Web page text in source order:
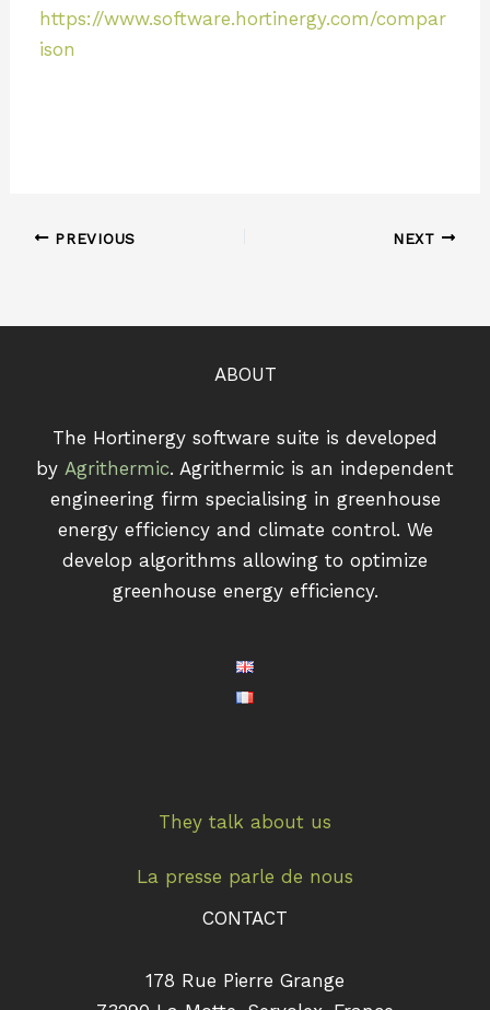
https://www.software.hortinergy.com/compar
ison
PREVIOUS NEXT
ABOUT
The Hortinergy software suite is developed
by Agrithermic. Agrithermic is an independent
engineering firm specialising in greenhouse
energy efficiency and climate control. We
develop algorithms allowing to optimize
greenhouse energy efficiency.
They talk about us
La presse parle de nous
CONTACT
178 Rue Pierre Grange